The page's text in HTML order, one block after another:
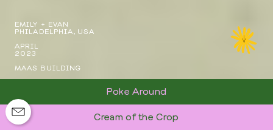
EMILY + EVAN
PHILADELPHIA, USA
APRIL
2023
MAAS BUILDING
Poke Around
Cream of the Crop